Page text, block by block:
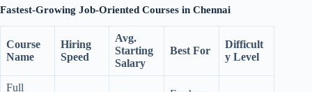
Fastest-Growing Job-Oriented Courses in Chennai
Course
Name
Hiring
Speed
Avg.
Starting
Salary
Best For
Difficult
y Level
Full